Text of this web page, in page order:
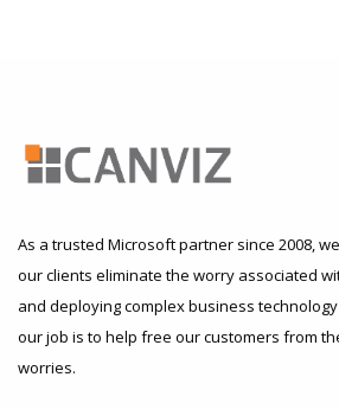
As a trusted Microsoft partner since 2008,
our clients eliminate the worry associated
and deploying complex business
our job is to help free our customers from
worries.